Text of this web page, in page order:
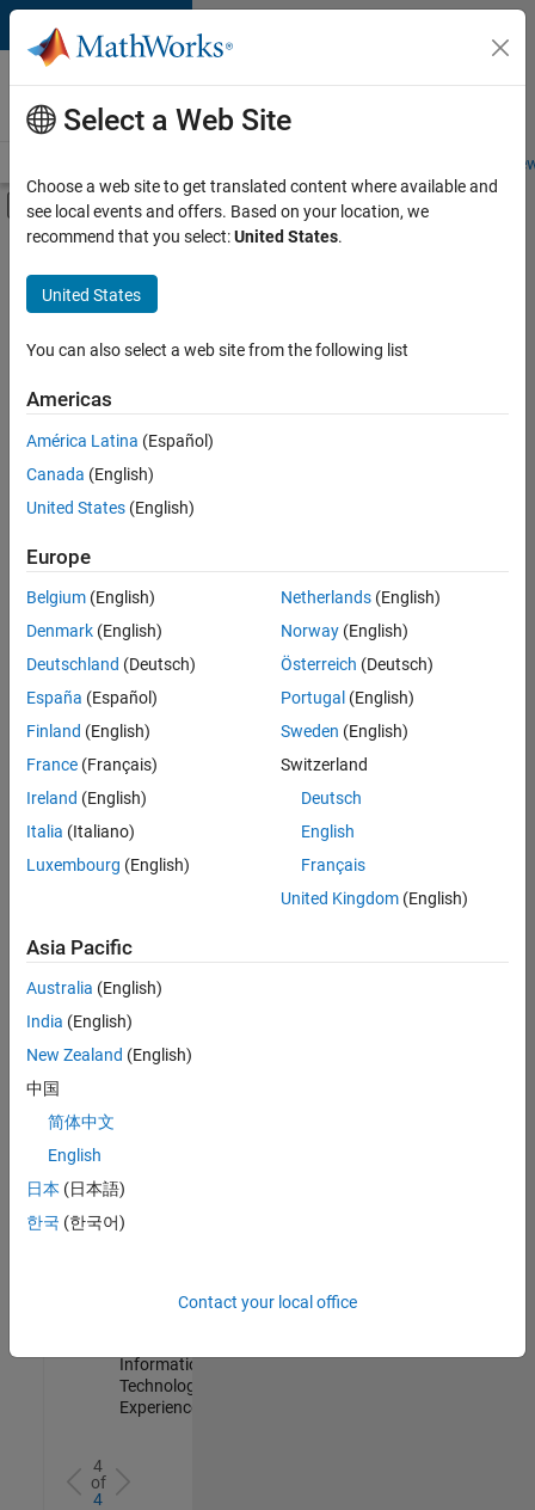
Skip to content
Careers at
MathWorks
Students and
Off-Canvas Navigation Menu Toggle
Main Content
FILTERED BY
Information Technology
Customer Support
Marketing Services
Sort By
Save
Selected
Assistant Finance Controller
Assistant
Finance
Controller
IN-Bangalore
Operations |
Experienced
Marketing Event Specialist
Marketing
Event
IN-Bangalore
Information
Security
Analyst -
Management
Information Security Analyst - Cloud & AppSec
Information
Security
Information
Technology |
Experienced
4
of
4
Select a Web Site
Choose a web site to get translated content where available and
see local events and offers. Based on your location, we
recommend that you select:United States.
United States
You can also select a web site from the following list
Americas
América Latina (Español)
Canada (English)
United States (English)
Europe
Belgium (English)
Denmark (English)
Deutschland (Deutsch)
España (Español)
Finland (English)
France (Français)
Ireland (English)
Italia (Italiano)
Luxembourg (English)
Netherlands(English)
Norway(English)
Österreich (Deutsch)
Portugal (English)
Sweden (English)
Switzerland
Deutsch
English
Français
United Kingdom(English)
Asia Pacific
Australia (English)
India (English)
New Zealand (English)
中国
简体中文
English
日本 (日本語)
한국 (한국어)
Contact your local office